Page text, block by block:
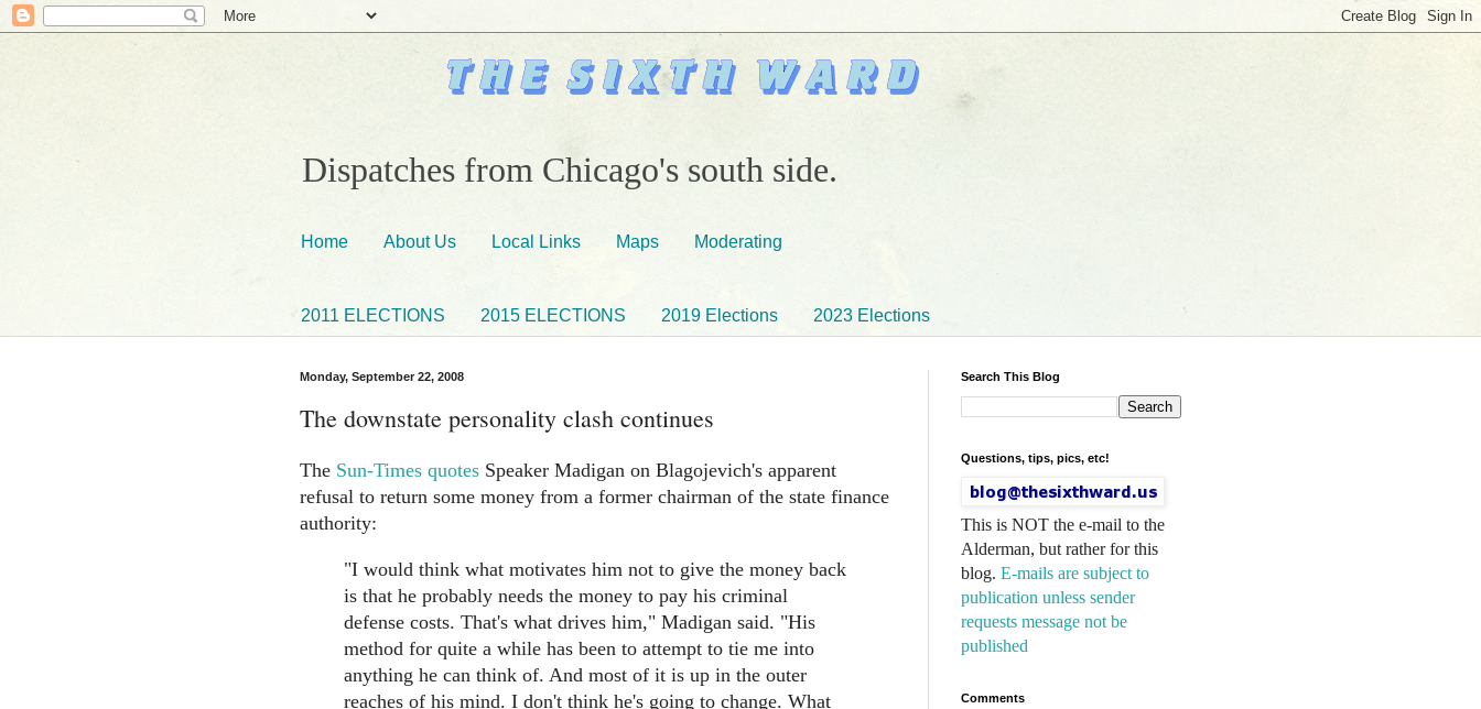
Dispatches from Chicago's south side.
Home About Us Local Links Maps Moderating
2011 ELECTIONS 2015 ELECTIONS 2019 Elections 2023 Elections
Monday, September 22, 2008
The downstate personality clash continues
The Sun-Times quotes Speaker Madigan on Blagojevich's apparent
refusal to return some money from a former chairman of the state finance
authority:
"I would think what motivates him not to give the money back
is that he probably needs the money to pay his criminal
defense costs. That's what drives him," Madigan said. "His
method for quite a while has been to attempt to tie me into
anything he can think of. And most of it is up in the outer
reaches of his mind. I don't think he's going to change. What
Search This Blog
Questions, tips, pics, etc!
This is NOT the e-mail to the
Alderman, but rather for this
blog. E-mails are subject to
publication unless sender
requests message not be
published
Comments